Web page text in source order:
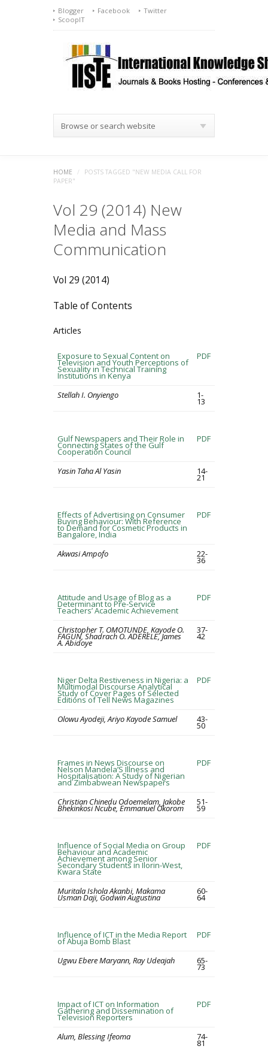
Blogger Facebook
Twitter
ScoopIT
Browse or search website
HOME /
POSTS TAGGED "NEW MEDIA CALL FOR
PAPER"
Vol 29 (2014) New
Media and Mass
Communication
Vol 29 (2014)
Table of Contents
Articles
Exposure to Sexual Content on
Television and Youth Perceptions of
Sexuality in Technical Training
Institutions in Kenya
PDF
Stellah I. Onyiengo 1-
13
Gulf Newspapers and Their Role in
Connecting States of the Gulf
Cooperation Council
PDF
Yasin Taha Al Yasin 14-
21
Effects of Advertising on Consumer
Buying Behaviour: With Reference
to Demand for Cosmetic Products in
Bangalore, India
PDF
Akwasi Ampofo 22-
36
Attitude and Usage of Blog as a
Determinant to Pre-Service
Teachers’ Academic Achievement
PDF
Christopher T. OMOTUNDE, Kayode O.
FAGUN, Shadrach O. ADERELE, James
A. Abidoye
37-
42
Niger Delta Restiveness in Nigeria: a
Multimodal Discourse Analytical
Study of Cover Pages of Selected
Editions of Tell News Magazines
PDF
Olowu Ayodeji, Ariyo Kayode Samuel 43-
50
Frames in News Discourse on
Nelson Mandela’S Illness and
Hospitalisation: A Study of Nigerian
and Zimbabwean Newspapers
PDF
Christian Chinedu Odoemelam, Jakobe
Bhekinkosi Ncube, Emmanuel Okorom
51-
59
Influence of Social Media on Group
Behaviour and Academic
Achievement among Senior
Secondary Students in Ilorin-West,
Kwara State
PDF
Muritala Ishola Akanbi, Makama
Usman Daji, Godwin Augustina
60-
64
Influence of ICT in the Media Report
of Abuja Bomb Blast
PDF
Ugwu Ebere Maryann, Ray Udeajah 65-
73
Impact of ICT on Information
Gathering and Dissemination of
Television Reporters
PDF
Alum, Blessing Ifeoma 74-
81